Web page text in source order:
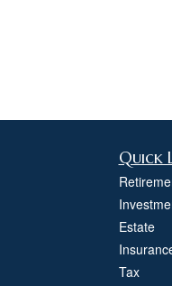
Quick
Estate
Tax